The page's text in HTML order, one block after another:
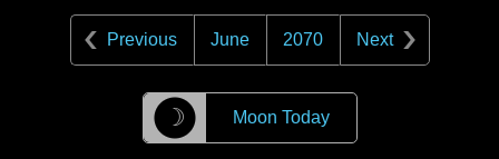
Previous June 2070 Next
☽ Moon Today